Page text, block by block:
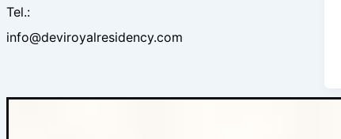
Tel.:
info@deviroyalresidency.com